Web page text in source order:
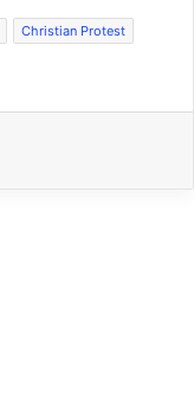
Christian Protest